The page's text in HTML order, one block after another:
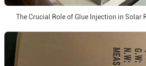
The Crucial Role of Glue Injection in Solar